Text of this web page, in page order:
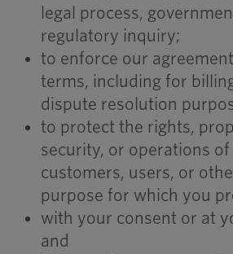
legal process,
regulatory inquiry;
to enforce our
terms, including for
dispute resolution
to protect the rights,
security, or operations
customers, users, or
purpose for which you
with your consent or at
and